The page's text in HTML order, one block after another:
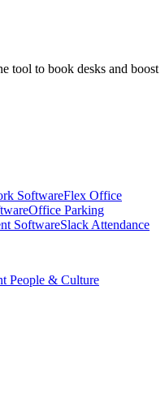
tool to book desks and boost
SoftwareFlex Office
Office Parking
SoftwareSlack Attendance
People & Culture